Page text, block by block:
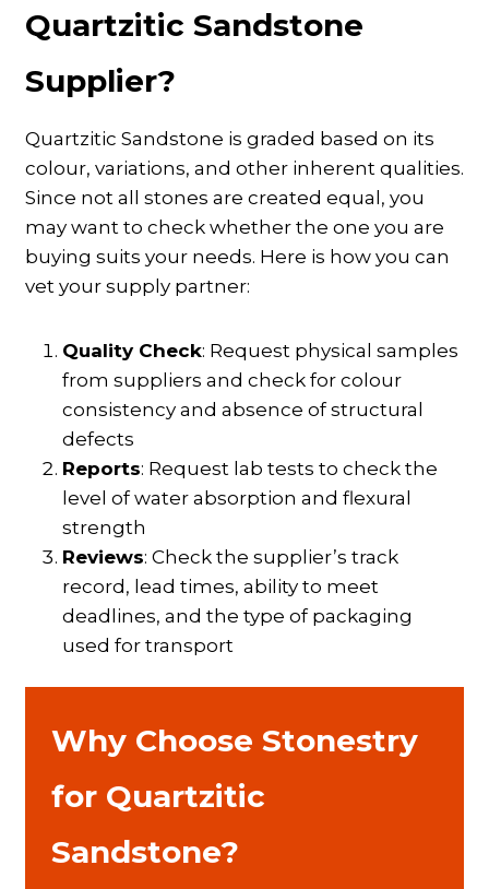
Quartzitic Sandstone
Supplier?
Quartzitic Sandstone is graded based on its
colour, variations, and other inherent qualities.
Since not all stones are created equal, you
may want to check whether the one you are
buying suits your needs. Here is how you can
vet your supply partner:
Quality Check: Request physical samples
from suppliers and check for colour
consistency and absence of structural
defects
Reports: Request lab tests to check the
level of water absorption and flexural
strength
Reviews: Check the supplier’s track
record, lead times, ability to meet
deadlines, and the type of packaging
used for transport
Why Choose Stonestry
for Quartzitic
Sandstone?